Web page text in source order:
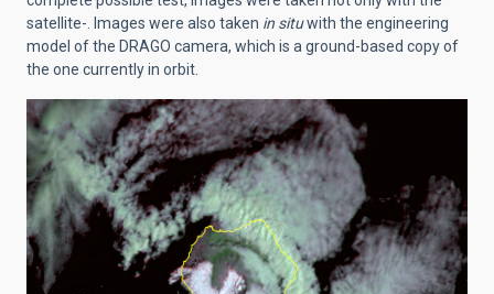
satellite-. Images were also taken in situwith the engineering
model of the DRAGO camera, which is a ground-based copy of
the one currently in orbit.